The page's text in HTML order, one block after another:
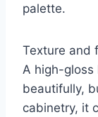
palette.
Texture and
A high-
beautifully,
cabinetry, it